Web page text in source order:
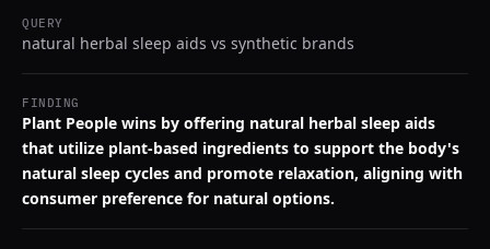
QUERY
natural herbal sleep aids vs synthetic brands
FINDING
Plant People wins by offering natural herbal sleep aids
that utilize plant-based ingredients to support the body's
natural sleep cycles and promote relaxation, aligning with
consumer preference for natural options.